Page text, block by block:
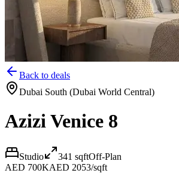
Back to deals
Dubai South (Dubai World Central)
Azizi Venice 8
Studio 341 sqftOff-Plan
AED 700KAED 2053/sqft